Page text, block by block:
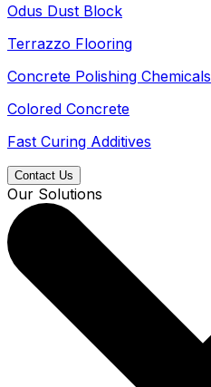
Odus Dust Block
Terrazzo Flooring
Concrete Polishing Chemicals
Colored Concrete
Fast Curing Additives
Contact Us
Our Solutions